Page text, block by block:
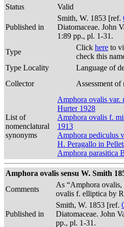
Status
Valid
Published in
Smith, W. 1853 [ref.
Diatomaceae. John
1:89 pp., pl. 1-31.
Type
Click here to
check this
Type Locality
Language of
Collector
Assessment of
List of
nomenclatural
synonyms
Amphora ovalis var.
Hurter 1928
Amphora ovalis f.
1913
Amphora pediculus
H. Peragallo in
Amphora parasitica
Amphora ovalis sensu W. Smith
Comments
As “Amphora
ovalis f. elliptica by
Published in
Smith, W. 1853 [ref.
Diatomaceae. John
pp., pl. 1-31.